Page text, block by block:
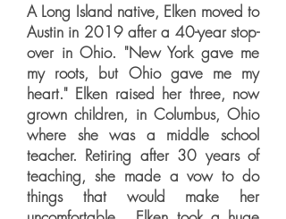
A Long Island native, Elken moved to
Austin in 2019 after a 40-year stop-
over in Ohio. "New York gave me
my roots, but Ohio gave me my
heart." Elken raised her three, now
grown children, in Columbus, Ohio
where she was a middle school
teacher. Retiring after 30 years of
teaching, she made a vow to do
things that would make her